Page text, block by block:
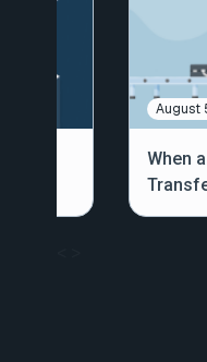
August
When